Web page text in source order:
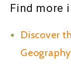
Find more
Discover